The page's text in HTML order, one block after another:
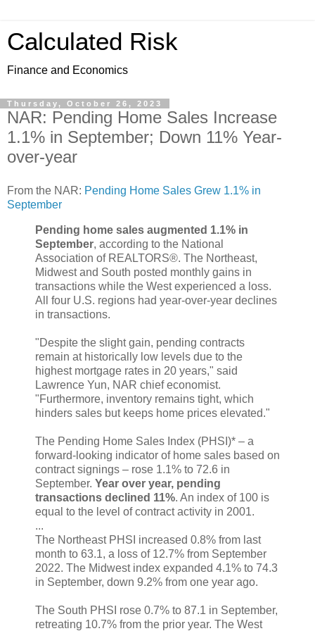
Calculated Risk
Finance and Economics
Thursday, October 26, 2023
NAR: Pending Home Sales Increase
1.1% in September; Down 11% Year-
over-year
From the NAR: Pending Home Sales Grew 1.1% in
September
Pending home sales augmented 1.1% in
September, according to the National
Association of REALTORS®. The Northeast,
Midwest and South posted monthly gains in
transactions while the West experienced a loss.
All four U.S. regions had year-over-year declines
in transactions.
"Despite the slight gain, pending contracts
remain at historically low levels due to the
highest mortgage rates in 20 years," said
Lawrence Yun, NAR chief economist.
"Furthermore, inventory remains tight, which
hinders sales but keeps home prices elevated."
The Pending Home Sales Index (PHSI)* – a
forward-looking indicator of home sales based on
contract signings – rose 1.1% to 72.6 in
September. Year over year, pending
transactions declined 11%. An index of 100 is
equal to the level of contract activity in 2001.
...
The Northeast PHSI increased 0.8% from last
month to 63.1, a loss of 12.7% from September
2022. The Midwest index expanded 4.1% to 74.3
in September, down 9.2% from one year ago.
The South PHSI rose 0.7% to 87.1 in September,
retreating 10.7% from the prior year. The West